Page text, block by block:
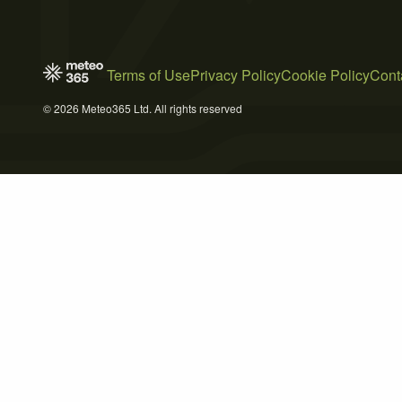
Terms of UsePrivacy PolicyCookie Policy
© 2026 Meteo365 Ltd. All rights reserved